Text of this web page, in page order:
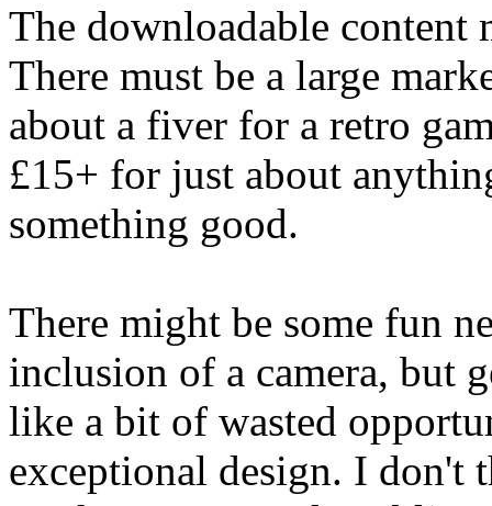
The downloadable
There must be a large
about a fiver for a retro
£15+ for just about
something good.
There might be some fun
inclusion of a camera, but
like a bit of wasted
exceptional design. I don't